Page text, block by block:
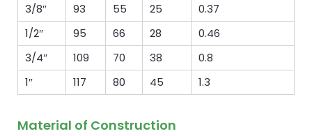
3/8″
93 55 25
0.37
1/2″
95 66 28
0.46
3/4″
109 70 38
0.8
1″
117 80 45 1.3
Material of Construction